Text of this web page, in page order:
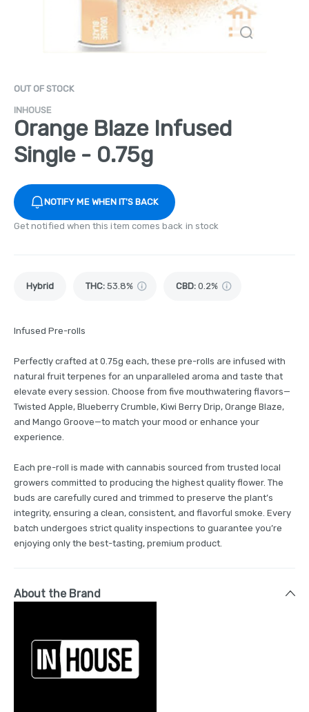
OUT OF STOCK
INHOUSE
Orange Blaze Infused
Single - 0.75g
NOTIFY ME WHEN IT'S BACK
Get notified when this item comes back in stock
Hybrid THC: 53.8% CBD: 0.2%
Infused Pre-rolls
Perfectly crafted at 0.75g each, these pre-rolls are infused with
natural fruit terpenes for an unparalleled aroma and taste that
elevate every session. Choose from five mouthwatering flavors—
Twisted Apple, Blueberry Crumble, Kiwi Berry Drip, Orange Blaze,
and Mango Groove—to match your mood or enhance your
experience.
Each pre-roll is made with cannabis sourced from trusted local
growers committed to producing the highest quality flower. The
buds are carefully cured and trimmed to preserve the plant’s
integrity, ensuring a clean, consistent, and flavorful smoke. Every
batch undergoes strict quality inspections to guarantee you’re
enjoying only the best-tasting, premium product.
About the Brand